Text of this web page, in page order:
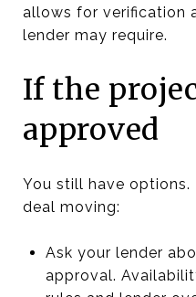
allows for verification
lender may require.
If the
approved
You still have options.
deal moving:
Ask your lender
approval.